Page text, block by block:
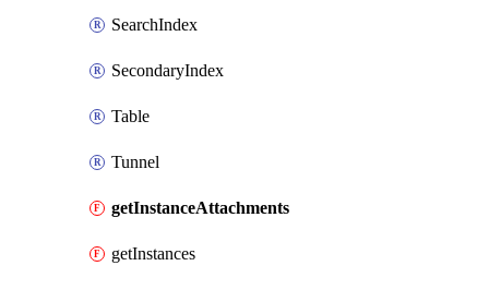
SearchIndex
SecondaryIndex
Table
Tunnel
getInstanceAttachments
getInstances